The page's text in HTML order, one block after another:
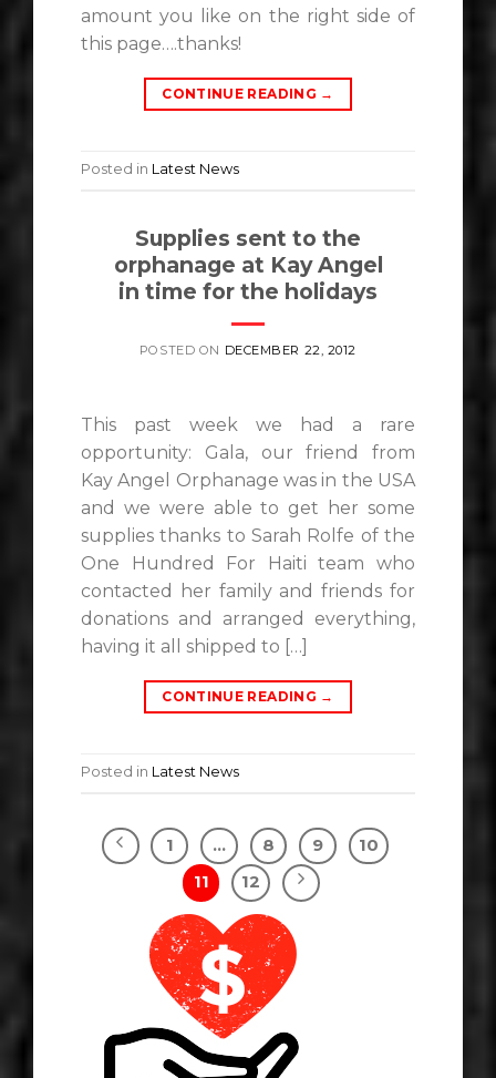
amount you like on the right side of
this page….thanks!
CONTINUE READING →
Posted in Latest News
Supplies sent to the
orphanage at Kay Angel
in time for the holidays
POSTED ON DECEMBER 22, 2012
This past week we had a rare
opportunity: Gala, our friend from
Kay Angel Orphanage was in the USA
and we were able to get her some
supplies thanks to Sarah Rolfe of the
One Hundred For Haiti team who
contacted her family and friends for
donations and arranged everything,
having it all shipped to […]
CONTINUE READING →
Posted in Latest News
1 … 8 9
10
11
12